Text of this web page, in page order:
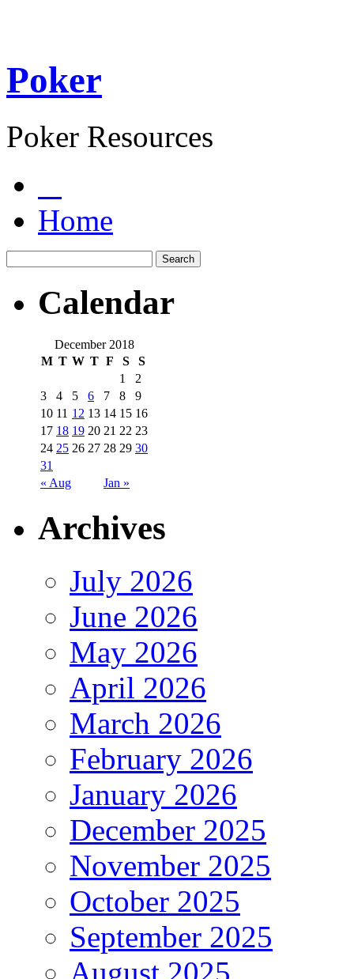
Poker
Poker Resources
Home
Calendar
December 2018
M T W T F S S
« Aug Jan »
1
2
3
4 5 6 7 8
9
10 11 12 13 14 15 16
17 18 19 20 21 22 23
24 25 26 27 28 29 30
31
Archives
July 2026
June 2026
May 2026
April 2026
March 2026
February 2026
January 2026
December 2025
November 2025
October 2025
September 2025
August 2025